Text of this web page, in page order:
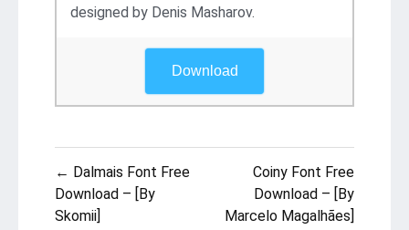
designed by Denis Masharov.
Download
Post
navigation
← Dalmais Font Free
Download – [By
Skomii]
Coiny Font Free
Download – [By
Marcelo Magalhães]